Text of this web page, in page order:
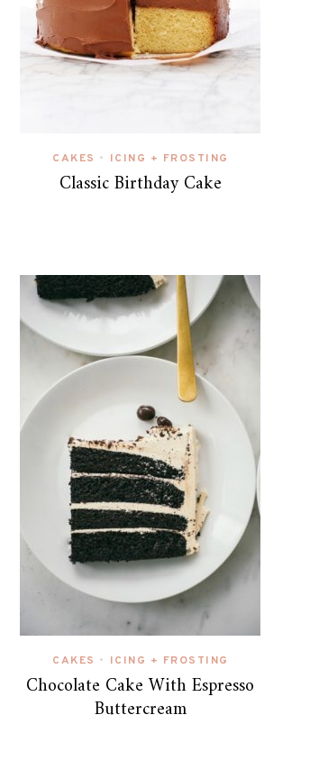
CAKES • ICING + FROSTING
Classic Birthday Cake
CAKES • ICING + FROSTING
Chocolate Cake With Espresso
Buttercream